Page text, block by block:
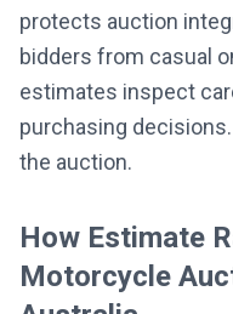
protects auction
bidders from casual
estimates inspect
purchasing
the auction.
How Estimate
Motorcycle